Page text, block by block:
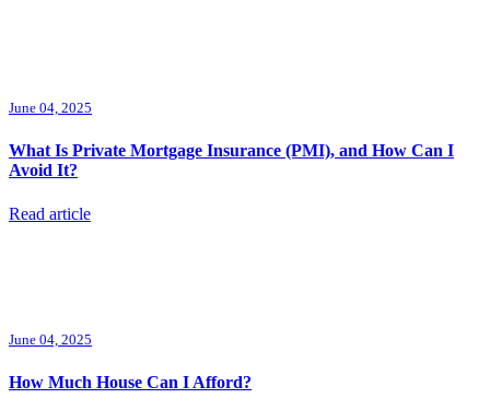
June 04, 2025
What Is Private Mortgage Insurance (PMI), and How Can I
Avoid It?
Read article
June 04, 2025
How Much House Can I Afford?